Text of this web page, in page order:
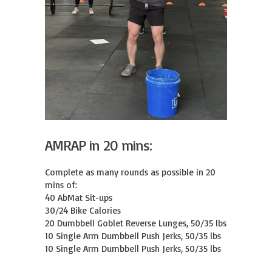
AMRAP in 20 mins:
Complete as many rounds as possible in 20
mins of:
40 AbMat Sit-ups
30/24 Bike Calories
20 Dumbbell Goblet Reverse Lunges, 50/35 lbs
10 Single Arm Dumbbell Push Jerks, 50/35 lbs
10 Single Arm Dumbbell Push Jerks, 50/35 lbs